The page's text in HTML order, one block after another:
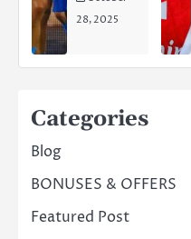
28, 2025
Categories
Blog
BONUSES & OFFERS
Featured Post